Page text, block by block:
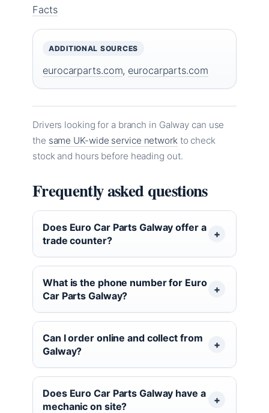
Facts
ADDITIONAL SOURCES
eurocarparts.com, eurocarparts.com
Drivers looking for a branch in Galway can use
the same UK-wide service networkto check
stock and hours before heading out.
Frequently asked questions
Does Euro Car Parts Galway offer a
trade counter?
What is the phone number for Euro
Car Parts Galway?
Can I order online and collect from
Galway?
Does Euro Car Parts Galway have a
mechanic on site?